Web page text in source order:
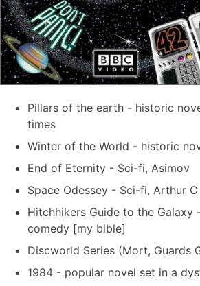
Pillars of the earth - historic
times
Winter of the World - historic
End of Eternity - Sci-fi, Asimov
Space Odessey - Sci-fi, Arthur
Hitchhikers Guide to the Galaxy
comedy [my bible]
Discworld Series (Mort, Guards
1984 - popular novel set in a